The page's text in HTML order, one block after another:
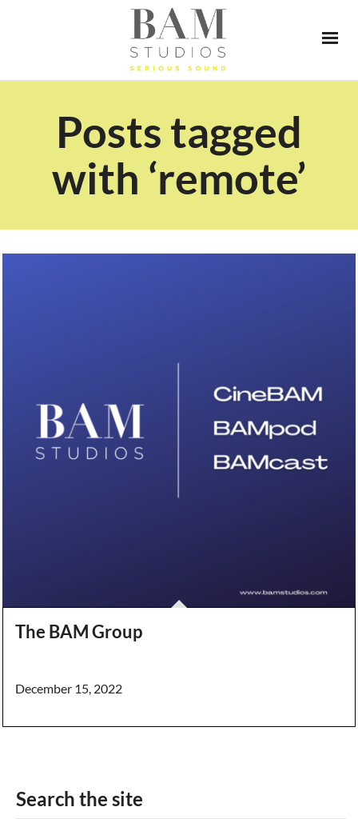
Posts tagged
with ‘remote’
The BAM Group
December 15, 2022
Search the site